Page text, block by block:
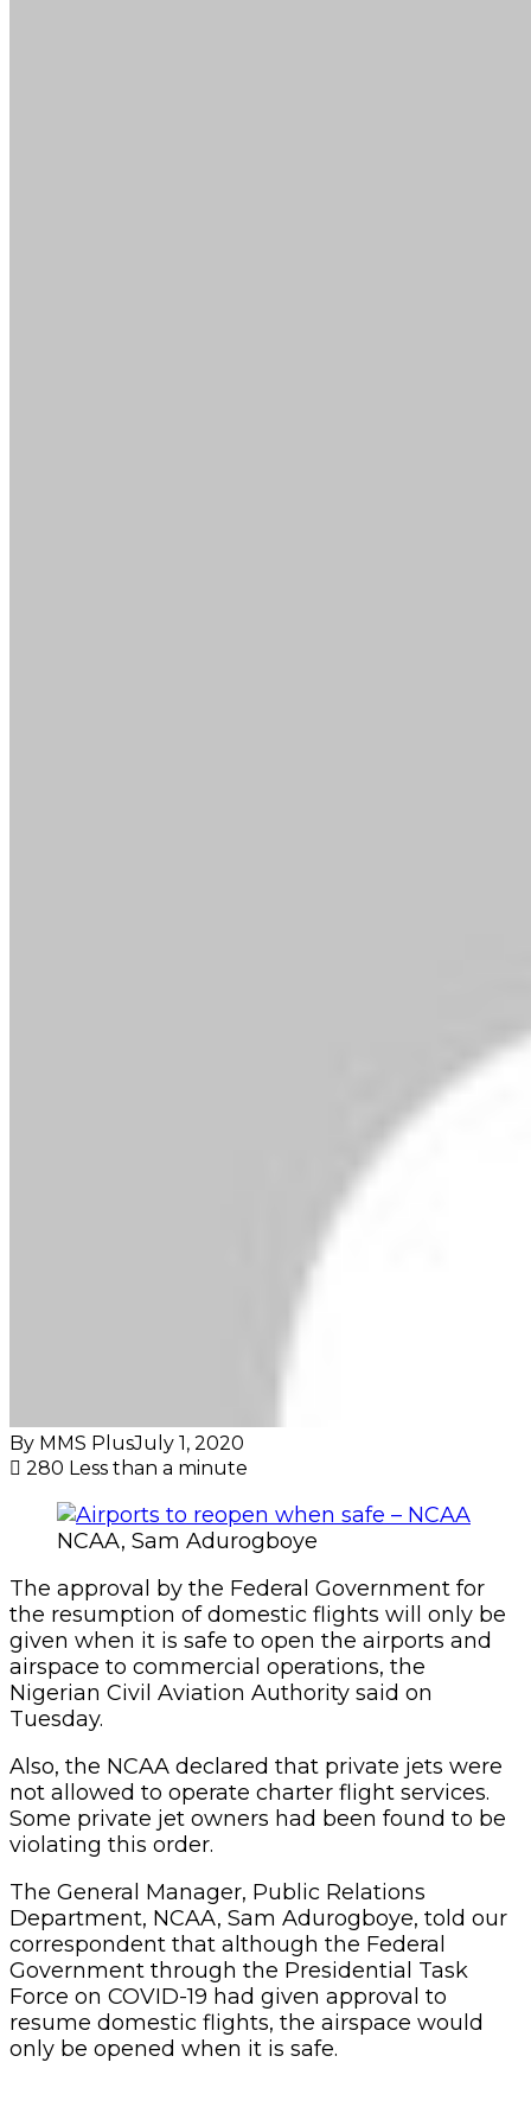
By MMS PlusJuly 1, 2020
280 Less than a minute
NCAA, Sam Adurogboye
The approval by the Federal Government for
the resumption of domestic flights will only be
given when it is safe to open the airports and
airspace to commercial operations, the
Nigerian Civil Aviation Authority said on
Tuesday.
Also, the NCAA declared that private jets were
not allowed to operate charter flight services.
Some private jet owners had been found to be
violating this order.
The General Manager, Public Relations
Department, NCAA, Sam Adurogboye, told our
correspondent that although the Federal
Government through the Presidential Task
Force on COVID-19 had given approval to
resume domestic flights, the airspace would
only be opened when it is safe.